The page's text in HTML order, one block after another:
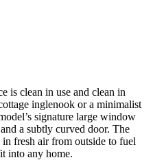
is clean in use and clean in
inglenook or a minimalist
signature large window
a subtly curved door. The
fresh air from outside to fuel
into any home.